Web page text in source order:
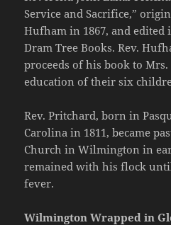
Service and Sacrifice,”
Hufham in 1867, and edited
Dram Tree Books. Rev.
proceeds of his book to
education of their six
Rev. Pritchard, born in
Carolina in 1811, became
Church in Wilmington in
remained with his flock
fever.
Wilmington Wrapped in